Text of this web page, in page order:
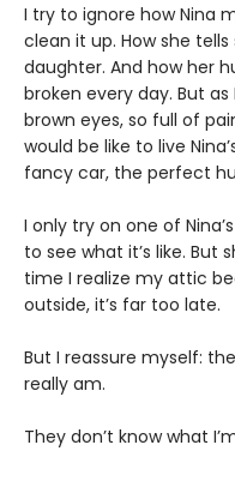
I try to ignore how Nina
clean it up. How she
daughter. And how her
broken every day. But
brown eyes, so full of
would be like to live
fancy car, the perfect
I only try on one of
to see what it’s like. But
time I realize my attic
outside, it’s far too late.
But I reassure myself:
really am.
They don’t know what